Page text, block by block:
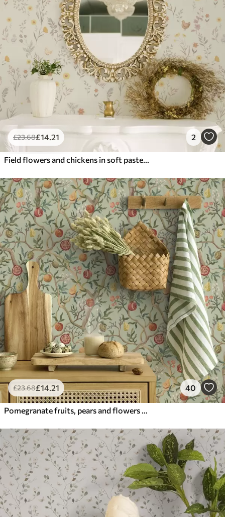
£23.68£14.21 2
Field flowers and chickens in soft pastel tones
£23.68£14.21 40
Pomegranate fruits, pears and flowers on a pale green background